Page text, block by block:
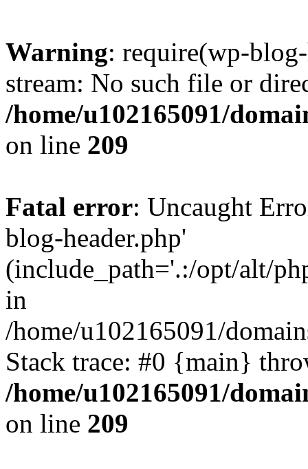
Warning: require(wp-
stream: No such file or
/home/u102165091/
on line 209
Fatal error: Uncaught
blog-header.php'
(include_path='.:/opt/alt/
in
/home/u102165091/
Stack trace: #0 {main}
/home/u102165091/
on line 209